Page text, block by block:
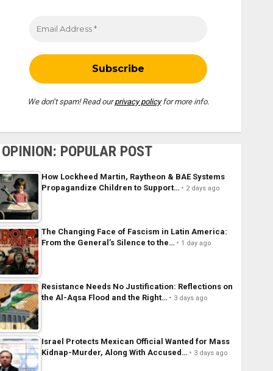
We don’t spam! Read ourprivacy policyfor more info.
OPINION: POPULAR POST
How Lockheed Martin, Raytheon & BAE Systems
Propagandize Children to Support…
2 days ago
The Changing Face of Fascism in Latin America:
From the General’s Silence to the…
1 day ago
Resistance Needs No Justification: Reflections on
the Al-Aqsa Flood and the Right…
3 days ago
Israel Protects Mexican Official Wanted for Mass
Kidnap-Murder, Along With Accused…
3 days ago